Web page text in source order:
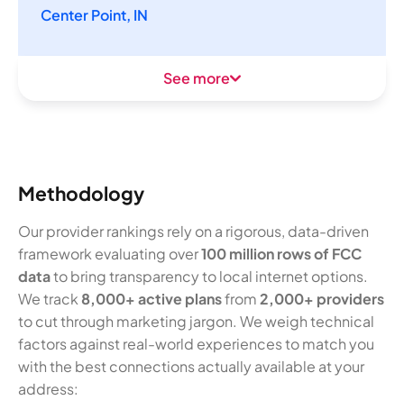
Center Point, IN
See more
Methodology
Our provider rankings rely on a rigorous, data-driven
framework evaluating over100 million rows of FCC
datato bring transparency to local internet options.
We track8,000+ active plansfrom2,000+ providers
to cut through marketing jargon. We weigh technical
factors against real-world experiences to match you
with the best connections actually available at your
address: